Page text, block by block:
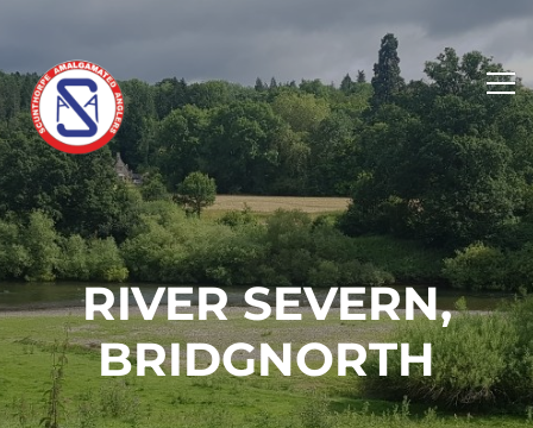
RIVER SEVERN,
BRIDGNORTH